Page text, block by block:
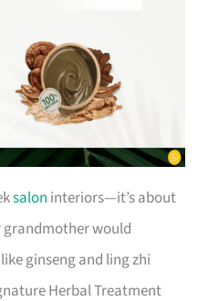
salon interiors—it’s about
would
ginseng and ling zhi
Herbal Treatment